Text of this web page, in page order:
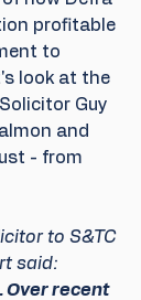
profitable
to
look at the
Guy
and
- from
to S&TC
said:
Over recent